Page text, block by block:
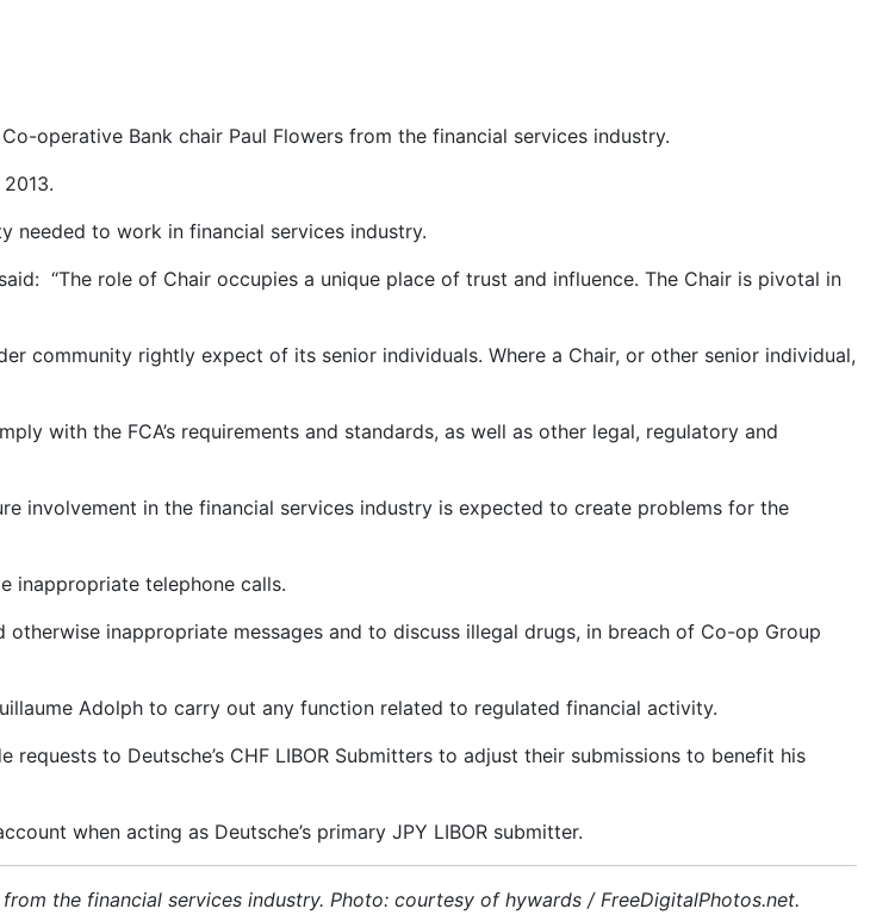
operative Bank chair Paul Flowers from the financial services industry.
needed to work in financial services industry.
“The role of Chair occupies a unique place of trust and influence. The Chair is pivotal in
community rightly expect of its senior individuals. Where a Chair, or other senior individual,
with the FCA’s requirements and standards, as well as other legal, regulatory and
involvement in the financial services industry is expected to create problems for the
inappropriate telephone calls.
inappropriate messages and to discuss illegal drugs, in breach of Co-op Group
Adolph to carry out any function related to regulated financial activity.
to Deutsche’s CHF LIBOR Submitters to adjust their submissions to benefit his
when acting as Deutsche’s primary JPY LIBOR submitter.
the financial services industry. Photo: courtesy of hywards / FreeDigitalPhotos.net.